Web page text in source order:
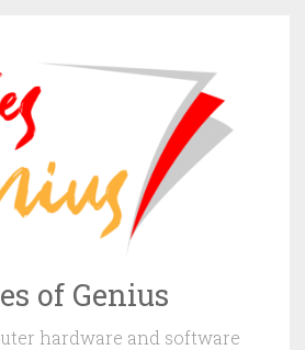
of Genius
hardware and software